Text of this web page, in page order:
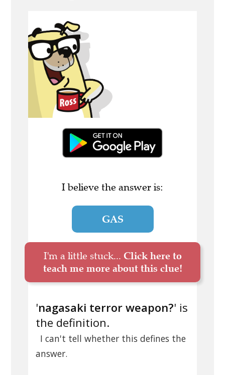
I believe the answer is:
GAS
I'm a little stuck... Click here to
teach me more about this clue!
'nagasaki terror weapon?' is
the definition.
I can't tell whether this defines the
answer.